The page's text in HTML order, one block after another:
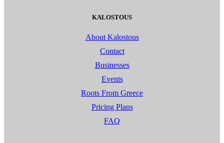
KALOSTOUS
About Kalostous
Contact
Businesses
Events
Roots From Greece
Pricing Plans
FAQ